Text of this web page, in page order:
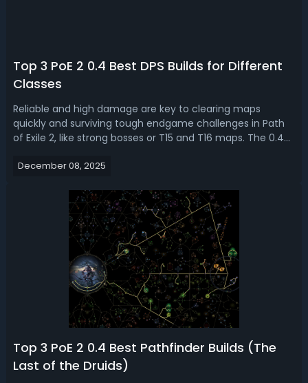
Top 3 PoE 2 0.4 Best DPS Builds for Different
Classes
Reliable and high damage are key to clearing maps
quickly and surviving tough endgame challenges in Path
of Exile 2, like strong bosses or T15 and T16 maps. The 0.4
Here, we are going to break down some of the popular
December 08, 2025
Top 3 PoE 2 0.4 Best Pathfinder Builds (The
Last of the Druids)